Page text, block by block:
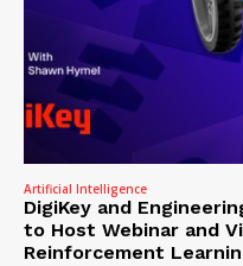
Artificial Intelligence
DigiKey and
to Host Webinar and
Reinforcement